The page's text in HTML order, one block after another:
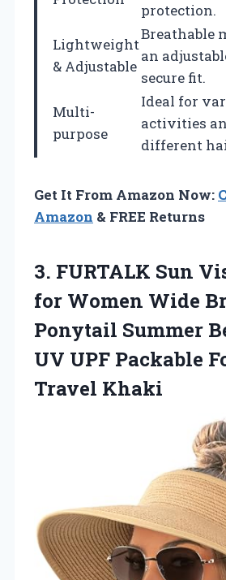
protection.
Lightweight
& Adjustable
Breathable
an
secure fit.
Multi-
purpose
Ideal for
activities
different
Get It From Amazon Now:
Amazon & FREE Returns
3. FURTALK Sun
for Women Wide
Ponytail Summer
UV UPF Packable
Travel Khaki